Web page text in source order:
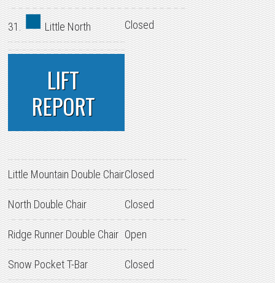
31. Little North Closed
LIFT
REPORT
Little Mountain Double ChairClosed
North Double Chair Closed
Ridge Runner Double Chair Open
Snow Pocket T-Bar Closed